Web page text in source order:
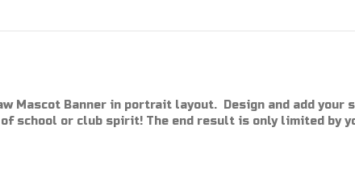
Mascot Banner in portrait layout. Design and add your
school or club spirit! The end result is only limited by